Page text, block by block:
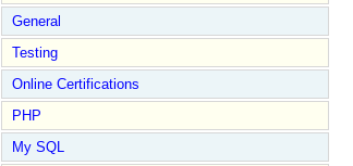
General
Testing
Online Certifications
PHP
My SQL